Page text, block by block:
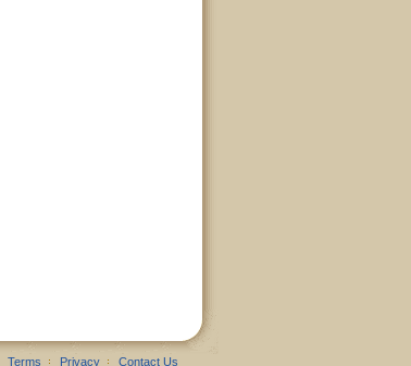
Terms Privacy Contact Us